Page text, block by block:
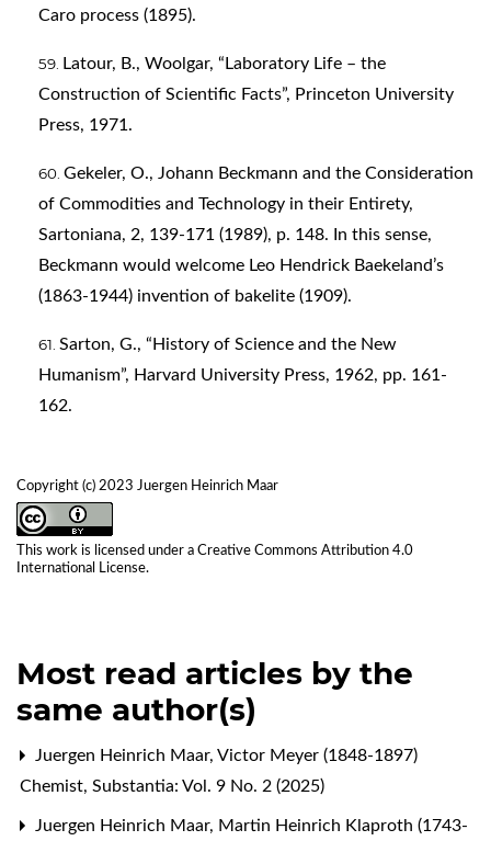
Copyright (c) 2023 Juergen Heinrich Maar
This work is licensed under a Creative Commons Attribution 4.0
International License.
Caro process (1895).
Latour, B., Woolgar, “Laboratory Life – the
Construction of Scientific Facts”, Princeton University
Press, 1971.
Gekeler, O., Johann Beckmann and the Consideration
of Commodities and Technology in their Entirety,
Sartoniana, 2, 139-171 (1989), p. 148. In this sense,
Beckmann would welcome Leo Hendrick Baekeland’s
(1863-1944) invention of bakelite (1909).
Sarton, G., “History of Science and the New
Humanism”, Harvard University Press, 1962, pp. 161-
162.
Most read articles by the
same author(s)
Juergen Heinrich Maar, Victor Meyer (1848-1897)
Chemist, Substantia: Vol. 9 No. 2 (2025)
Juergen Heinrich Maar, Martin Heinrich Klaproth (1743-